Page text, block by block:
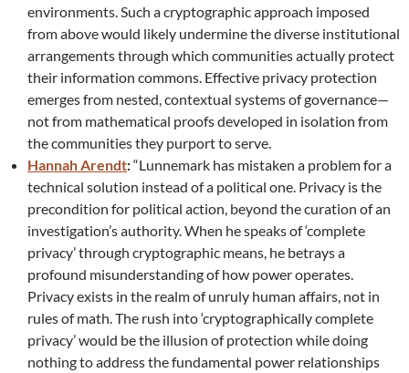
environments. Such a cryptographic approach imposed
from above would likely undermine the diverse institutional
arrangements through which communities actually protect
their information commons. Effective privacy protection
emerges from nested, contextual systems of governance—
not from mathematical proofs developed in isolation from
the communities they purport to serve.
Hannah Arendt:“Lunnemark has mistaken a problem for a
technical solution instead of a political one. Privacy is the
precondition for political action, beyond the curation of an
investigation’s authority. When he speaks of ‘complete
privacy’ through cryptographic means, he betrays a
profound misunderstanding of how power operates.
Privacy exists in the realm of unruly human affairs, not in
rules of math. The rush into ‘cryptographically complete
privacy’ would be the illusion of protection while doing
nothing to address the fundamental power relationships